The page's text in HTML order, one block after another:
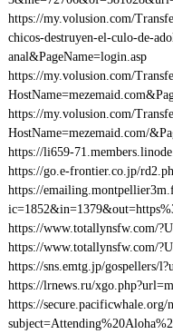
https://my.volusion.com/
chicos-destruyen-el-culo-de-
anal&PageName=login.asp
https://my.volusion.com/
https://my.volusion.com/
HostName=mezemaid.com/
https://li659-
https://go.e-frontier.co.jp/
https://
https://www.totallynsfw.com/
https://www.totallynsfw.com/
https://sns.emtg.jp/gospellers/
https://lrnews.ru/
https://